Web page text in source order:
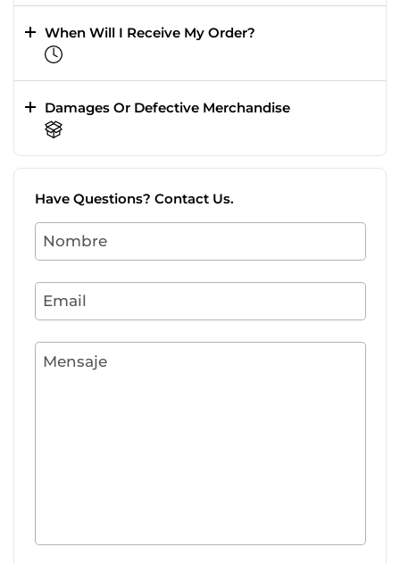
When Will I Receive My Order?
Damages Or Defective Merchandise
Have Questions? Contact Us.
Nombre